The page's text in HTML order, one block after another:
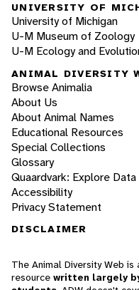
UNIVERSITY OF
University of Michigan
U-M Museum of Zoology
U-M Ecology and
ANIMAL DIVERSITY
Browse Animalia
About Us
About Animal Names
Educational Resources
Special Collections
Glossary
Quaardvark: Explore Data
Accessibility
Privacy Statement
DISCLAIMER
The Animal Diversity Web is
resource written largely